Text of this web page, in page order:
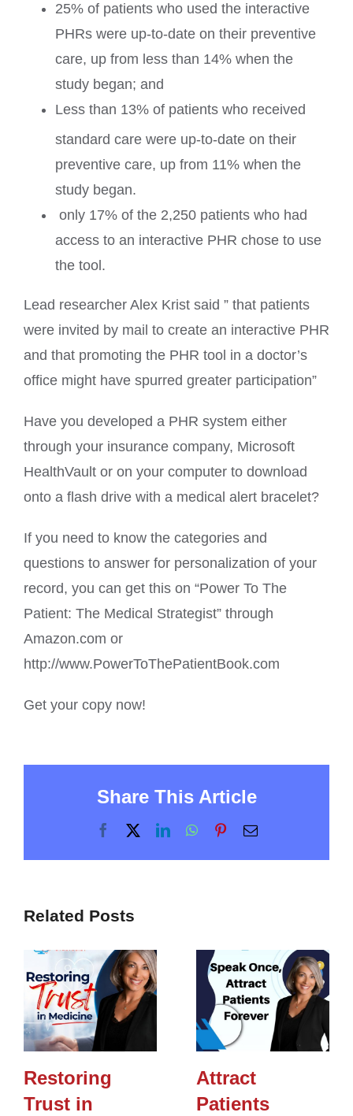
25% of patients who used the interactive
PHRs were up-to-date on their preventive
care, up from less than 14% when the
study began; and
Less than 13% of patients who received
standard care were up-to-date on their
preventive care, up from 11% when the
study began.
only 17% of the 2,250 patients who had
access to an interactive PHR chose to use
the tool.
Lead researcher Alex Krist said ” that patients
were invited by mail to create an interactive PHR
and that promoting the PHR tool in a doctor’s
office might have spurred greater participation”
Have you developed a PHR system either
through your insurance company, Microsoft
HealthVault or on your computer to download
onto a flash drive with a medical alert bracelet?
If you need to know the categories and
questions to answer for personalization of your
record, you can get this on “Power To The
Patient: The Medical Strategist” through
Amazon.com or
http://www.PowerToThePatientBook.com
Get your copy now!
Share This Article
Facebook
X LinkedInWhatsApp
PinterestEmail
Related Posts
Restoring
Trust in
Attract
Patients